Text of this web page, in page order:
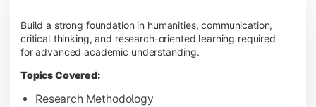
Build a strong foundation in humanities, communication,
critical thinking, and research-oriented learning required
for advanced academic understanding.
Topics Covered:
Research Methodology
Topics Covered:
Advanced Theoretical Perspectives
Indian Society & Culture
Critical Thinking & Analysis